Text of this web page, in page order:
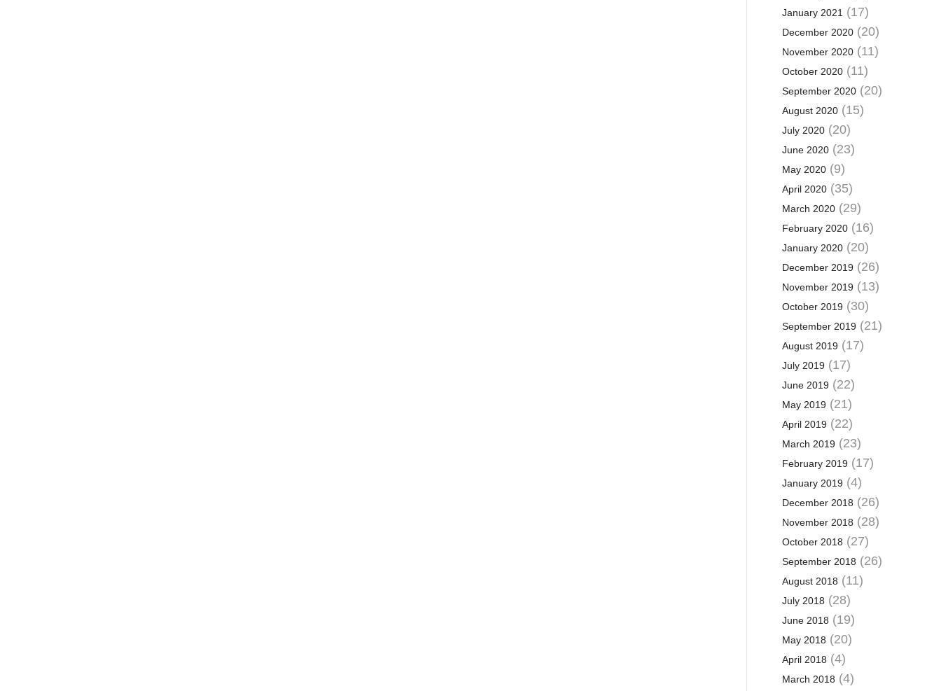
January 2021(17)
December 2020(20)
November 2020(11)
October 2020(11)
September 2020(20)
August 2020(15)
July 2020(20)
June 2020(23)
May 2020(9)
April 2020(35)
March 2020(29)
February 2020(16)
January 2020(20)
December 2019(26)
November 2019(13)
October 2019(30)
September 2019(21)
August 2019(17)
July 2019(17)
June 2019(22)
May 2019(21)
April 2019(22)
March 2019(23)
February 2019(17)
January 2019(4)
December 2018 (26)
November 2018 (28)
October 2018 (27)
September 2018 (26)
August 2018 (11)
July 2018 (28)
June 2018 (19)
May 2018 (20)
April 2018 (4)
March 2018 (4)